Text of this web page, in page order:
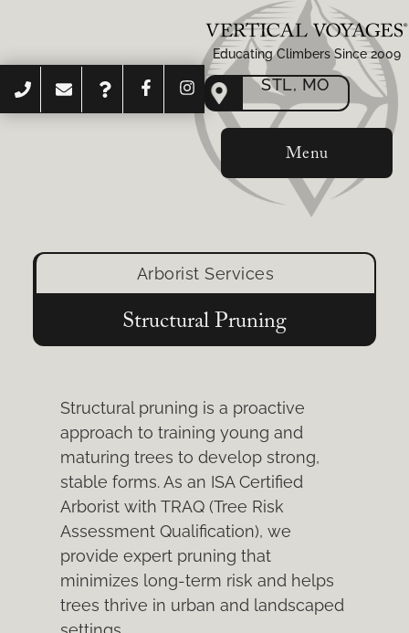
Educating Climbers Since 2009
STL, MO
Menu
Arborist Services
Structural Pruning
Structural pruning is a proactive
approach to training young and
maturing trees to develop strong,
stable forms. As an ISA Certified
Arborist with TRAQ (Tree Risk
Assessment Qualification), we
provide expert pruning that
minimizes long-term risk and helps
trees thrive in urban and landscaped